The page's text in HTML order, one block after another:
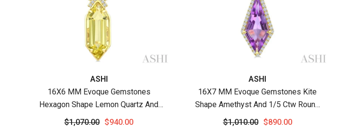
ASHI
16X6 MM Evoque Gemstones
Hexagon Shape Lemon Quartz And
1/10 Ctw Round Cut Diamond Semi-
$1,070.00 $940.00
ASHI
16X7 MM Evoque Gemstones Kite
Shape Amethyst And 1/5 Ctw Round
Cut Diamond Semi-Precious Pendant
$1,010.00 $890.00